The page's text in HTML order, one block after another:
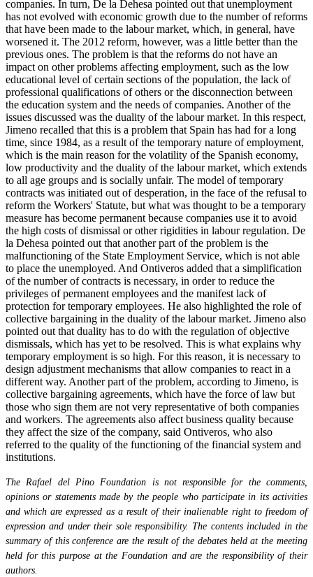
companies. In turn, De la Dehesa pointed out that unemployment
has not evolved with economic growth due to the number of reforms
that have been made to the labour market, which, in general, have
worsened it. The 2012 reform, however, was a little better than the
previous ones. The problem is that the reforms do not have an
impact on other problems affecting employment, such as the low
educational level of certain sections of the population, the lack of
professional qualifications of others or the disconnection between
the education system and the needs of companies. Another of the
issues discussed was the duality of the labour market. In this respect,
Jimeno recalled that this is a problem that Spain has had for a long
time, since 1984, as a result of the temporary nature of employment,
which is the main reason for the volatility of the Spanish economy,
low productivity and the duality of the labour market, which extends
to all age groups and is socially unfair. The model of temporary
contracts was initiated out of desperation, in the face of the refusal to
reform the Workers' Statute, but what was thought to be a temporary
measure has become permanent because companies use it to avoid
the high costs of dismissal or other rigidities in labour regulation. De
la Dehesa pointed out that another part of the problem is the
malfunctioning of the State Employment Service, which is not able
to place the unemployed. And Ontiveros added that a simplification
of the number of contracts is necessary, in order to reduce the
privileges of permanent employees and the manifest lack of
protection for temporary employees. He also highlighted the role of
collective bargaining in the duality of the labour market. Jimeno also
pointed out that duality has to do with the regulation of objective
dismissals, which has yet to be resolved. This is what explains why
temporary employment is so high. For this reason, it is necessary to
design adjustment mechanisms that allow companies to react in a
different way. Another part of the problem, according to Jimeno, is
collective bargaining agreements, which have the force of law but
those who sign them are not very representative of both companies
and workers. The agreements also affect business quality because
they affect the size of the company, said Ontiveros, who also
referred to the quality of the functioning of the financial system and
institutions.
The Rafael del Pino Foundation is not responsible for the comments,
opinions or statements made by the people who participate in its activities
and which are expressed as a result of their inalienable right to freedom of
expression and under their sole responsibility. The contents included in the
summary of this conference are the result of the debates held at the meeting
held for this purpose at the Foundation and are the responsibility of their
authors.